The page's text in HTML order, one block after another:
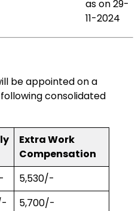
as on 29-
11-2024
be appointed on a
consolidated
Extra Work
Compensation
₹5,530/-
₹5,700/-